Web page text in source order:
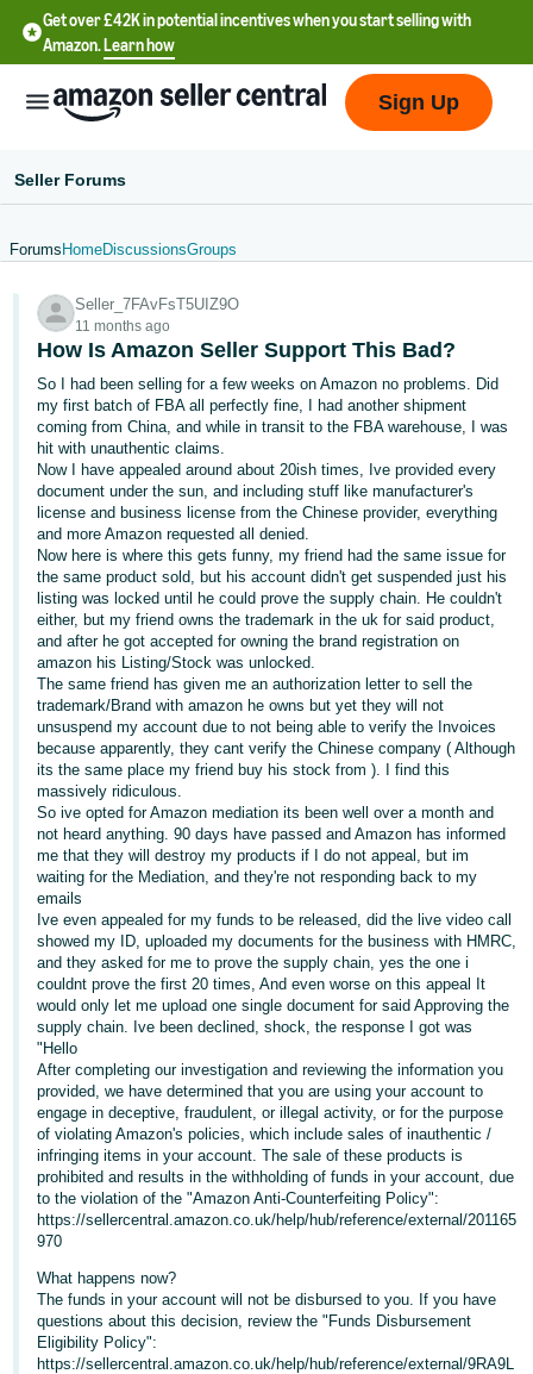
Get over £42K in potential incentives when you start selling with
Amazon.Learn how
English
文
-
CN
中
文
-
TW
Deutsch
- DE
Français
- FR
Italiano
- IT
日
本
語
-
JP
English
- GB
Español
- ES
हिंदी
- IN
한
국
어
-
KR
Log
In
Sign
Up
Sign Up
Seller Forums
Forums HomeDiscussionsGroups
Seller_7FAvFsT5UIZ9O
11 months ago
How Is Amazon Seller Support This Bad?
So I had been selling for a few weeks on Amazon no problems. Did
my first batch of FBA all perfectly fine, I had another shipment
coming from China, and while in transit to the FBA warehouse, I was
hit with unauthentic claims.
Now I have appealed around about 20ish times, Ive provided every
document under the sun, and including stuff like manufacturer's
license and business license from the Chinese provider, everything
and more Amazon requested all denied.
Now here is where this gets funny, my friend had the same issue for
the same product sold, but his account didn't get suspended just his
listing was locked until he could prove the supply chain. He couldn't
either, but my friend owns the trademark in the uk for said product,
and after he got accepted for owning the brand registration on
amazon his Listing/Stock was unlocked.
The same friend has given me an authorization letter to sell the
trademark/Brand with amazon he owns but yet they will not
unsuspend my account due to not being able to verify the Invoices
because apparently, they cant verify the Chinese company ( Although
its the same place my friend buy his stock from ). I find this
massively ridiculous.
So ive opted for Amazon mediation its been well over a month and
not heard anything. 90 days have passed and Amazon has informed
me that they will destroy my products if I do not appeal, but im
waiting for the Mediation, and they're not responding back to my
emails
Ive even appealed for my funds to be released, did the live video call
showed my ID, uploaded my documents for the business with HMRC,
and they asked for me to prove the supply chain, yes the one i
couldnt prove the first 20 times, And even worse on this appeal It
would only let me upload one single document for said Approving the
supply chain. Ive been declined, shock, the response I got was
"Hello
After completing our investigation and reviewing the information you
provided, we have determined that you are using your account to
engage in deceptive, fraudulent, or illegal activity, or for the purpose
of violating Amazon's policies, which include sales of inauthentic /
infringing items in your account. The sale of these products is
prohibited and results in the withholding of funds in your account, due
to the violation of the "Amazon Anti-Counterfeiting Policy":
https://sellercentral.amazon.co.uk/help/hub/reference/external/201165
970
What happens now?
The funds in your account will not be disbursed to you. If you have
questions about this decision, review the "Funds Disbursement
Eligibility Policy":
https://sellercentral.amazon.co.uk/help/hub/reference/external/9RA9L